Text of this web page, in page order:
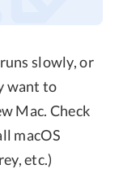
slowly, or
want to
Mac. Check
macOS
etc.)